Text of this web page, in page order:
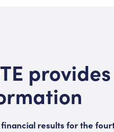
financial results for the